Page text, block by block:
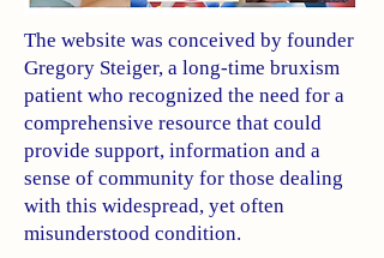
The website was conceived by founder
Gregory Steiger, a long-time bruxism
patient who recognized the need for a
comprehensive resource that could
provide support, information and a
sense of community for those dealing
with this widespread, yet often
misunderstood condition.